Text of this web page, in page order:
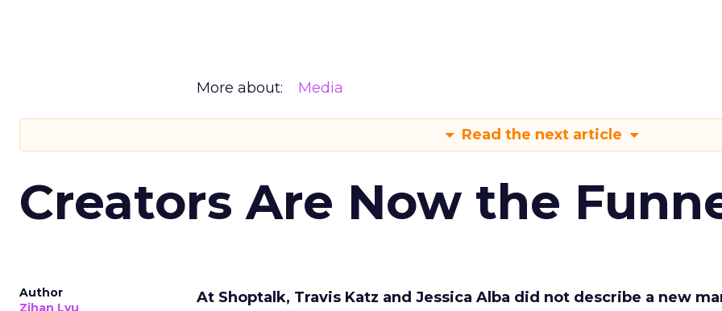
More about: Media
Read the next article
Creators Are Now the
Author
Zihan Lyu
At Shoptalk, Travis Katz and Jessica Alba did not describe a new